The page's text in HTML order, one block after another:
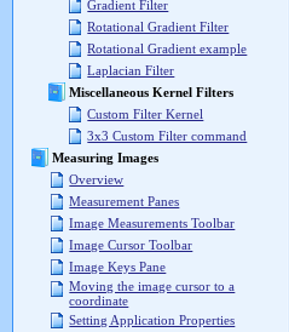
Gradient Filter
Rotational Gradient Filter
Rotational Gradient example
Laplacian Filter
Miscellaneous Kernel Filters
Custom Filter Kernel
3x3 Custom Filter command
Measuring Images
Overview
Measurement Panes
Image Measurements Toolbar
Image Cursor Toolbar
Image Keys Pane
Moving the image cursor to a
coordinate
Setting Application Properties